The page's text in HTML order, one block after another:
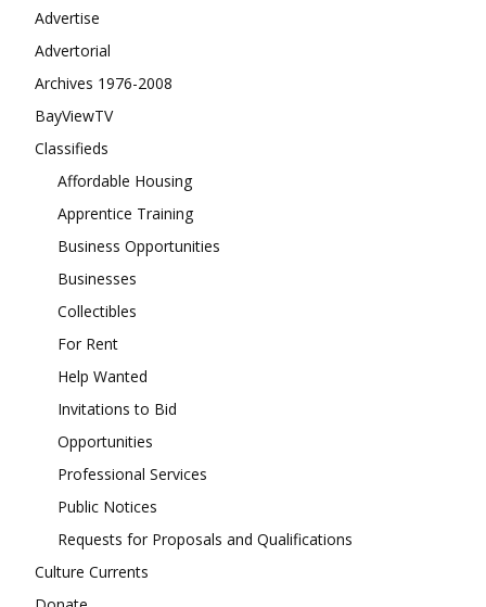
Advertise
Advertorial
Archives 1976-2008
BayViewTV
Classifieds
Affordable Housing
Apprentice Training
Business Opportunities
Businesses
Collectibles
For Rent
Help Wanted
Invitations to Bid
Opportunities
Professional Services
Public Notices
Requests for Proposals and Qualifications
Culture Currents